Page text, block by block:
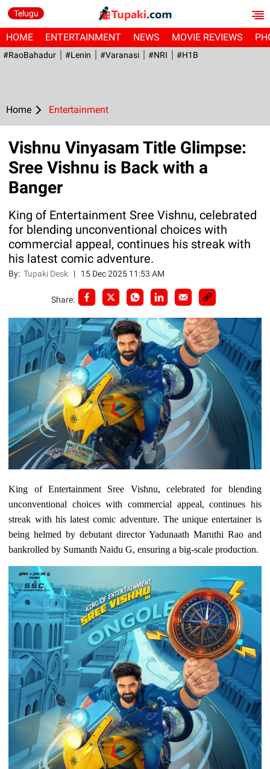
Telugu
HOME ENTERTAINMENT NEWS MOVIE REVIEWS
#RaoBahadur #Lenin #Varanasi #NRI #H1B
Home Entertainment
Vishnu Vinyasam Title Glimpse:
Sree Vishnu is Back with a
Banger
King of Entertainment Sree Vishnu, celebrated
for blending unconventional choices with
commercial appeal, continues his streak with
his latest comic adventure.
By:Tupaki Desk | 15 Dec 2025 11:53 AM
Share:
King of Entertainment Sree Vishnu, celebrated for blending
unconventional choices with commercial appeal, continues his
streak with his latest comic adventure. The unique entertainer is
being helmed by debutant director Yadunaath Maruthi Rao and
bankrolled by Sumanth Naidu G, ensuring a big-scale production.